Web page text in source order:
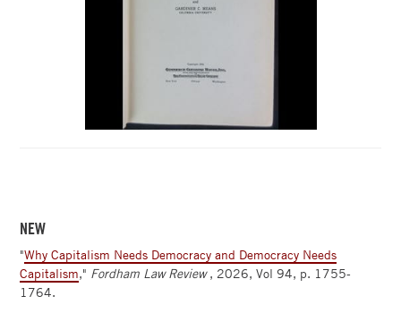
NEW
"Why Capitalism Needs Democracy and Democracy Needs
Capitalism," Fordham Law Review, 2026, Vol 94, p. 1755-
1764.